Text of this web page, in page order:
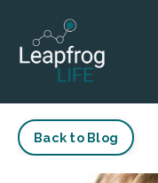
Back to Blog